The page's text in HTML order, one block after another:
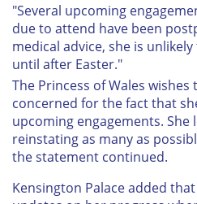
"Several upcoming
due to attend have been
medical advice, she is
until after Easter."
The Princess of Wales
concerned for the fact that
upcoming engagements.
reinstating as many as
the statement continued.
Kensington Palace added